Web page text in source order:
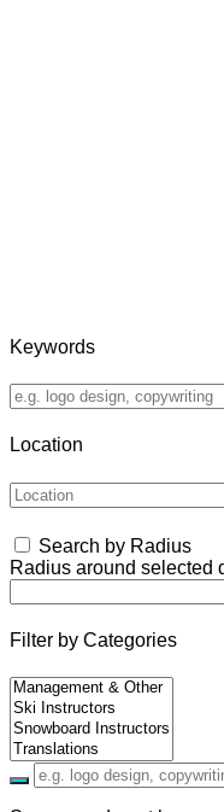
Keywords
Location
Search by Radius
Radius around selected
Filter by Categories